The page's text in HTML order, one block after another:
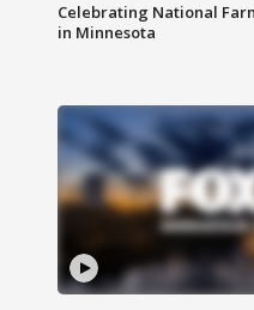
Celebrating National
in Minnesota